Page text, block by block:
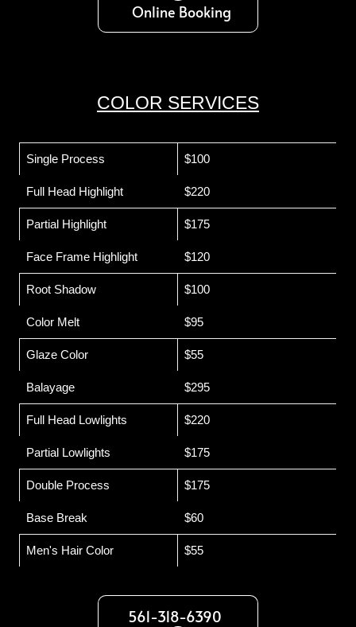
Online Booking
COLOR SERVICES
Single Process $100
Full Head Highlight $220
Partial Highlight $175
Face Frame Highlight $120
Root Shadow $100
Color Melt $95
Glaze Color $55
Balayage $295
Full Head Lowlights $220
Partial Lowlights $175
Double Process $175
Base Break $60
Men's Hair Color $55
561-318-6390